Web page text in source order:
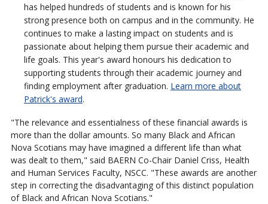
has helped hundreds of students and is known for his
strong presence both on campus and in the community. He
continues to make a lasting impact on students and is
passionate about helping them pursue their academic and
life goals. This year's award honours his dedication to
supporting students through their academic journey and
finding employment after graduation. Learn more about
Patrick's award.
"The relevance and essentialness of these financial awards is
more than the dollar amounts. So many Black and African
Nova Scotians may have imagined a different life than what
was dealt to them," said BAERN Co-Chair Daniel Criss, Health
and Human Services Faculty, NSCC. "These awards are another
step in correcting the disadvantaging of this distinct population
of Black and African Nova Scotians."